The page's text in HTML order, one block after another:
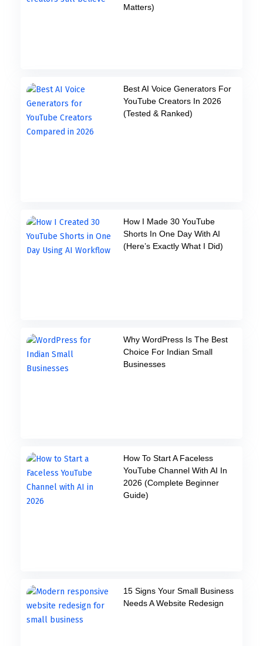
Matters)
Best AI Voice Generators For
YouTube Creators In 2026
(Tested & Ranked)
How I Made 30 YouTube
Shorts In One Day With AI
(Here’s Exactly What I Did)
Why WordPress Is The Best
Choice For Indian Small
Businesses
How To Start A Faceless
YouTube Channel With AI In
2026 (Complete Beginner
Guide)
15 Signs Your Small Business
Needs A Website Redesign